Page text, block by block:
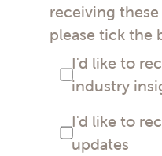
receiving
please tick the
I'd like to
industry
I'd like to
updates